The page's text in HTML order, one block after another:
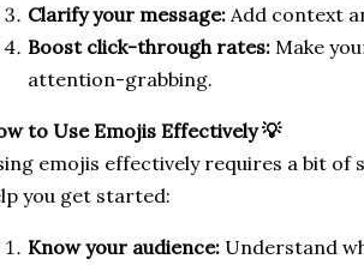
Clarify your message: Add context
Boost click-through rates: Make
attention-grabbing.
to Use Emojis Effectively 💡
emojis effectively requires a bit
you get started:
Know your audience: Understand